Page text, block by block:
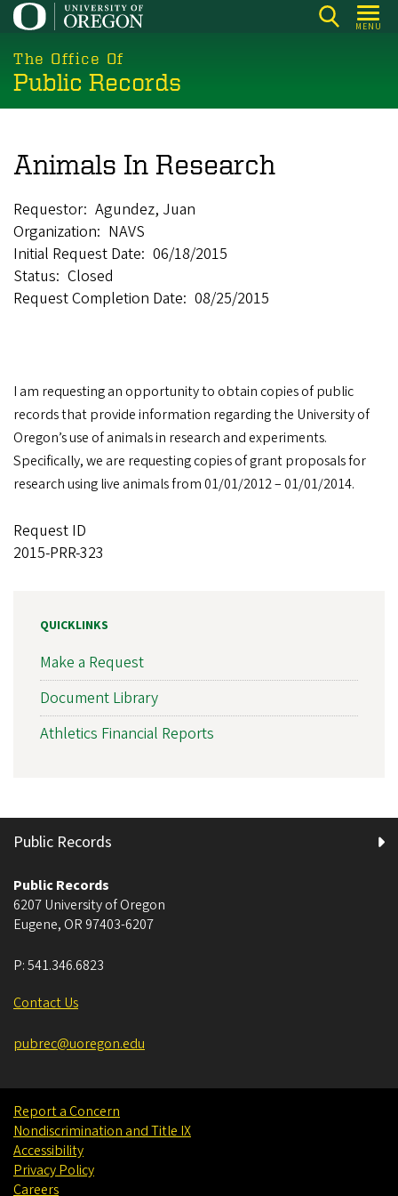
Skip
main
content
MENU
The Office Of
Public Records
Animals In Research
Requestor Agundez, Juan
Organization NAVS
Initial Request Date 06/18/2015
Status Closed
Request Completion Date 08/25/2015
I am requesting an opportunity to obtain copies of public
records that provide information regarding the University of
Oregon’s use of animals in research and experiments.
Specifically, we are requesting copies of grant proposals for
research using live animals from 01/01/2012 – 01/01/2014.
Request ID
2015-PRR-323
QUICKLINKS
Make a Request
Document Library
Athletics Financial Reports
Public Records
Public Records
6207 University of Oregon
Eugene, OR 97403-6207
P:541.346.6823
Contact Us
pubrec@uoregon.edu
Report a Concern
Nondiscrimination and Title IX
Accessibility
Privacy Policy
Careers